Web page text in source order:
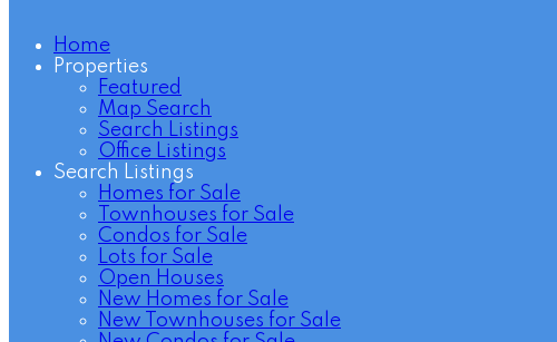
Home
Properties
Featured
Map Search
Search Listings
Office Listings
Search Listings
Homes for Sale
Townhouses for Sale
Condos for Sale
Lots for Sale
Open Houses
New Homes for Sale
New Townhouses for Sale